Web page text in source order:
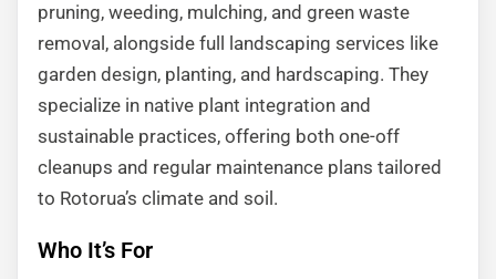
pruning, weeding, mulching, and green waste
removal, alongside full landscaping services like
garden design, planting, and hardscaping. They
specialize in native plant integration and
sustainable practices, offering both one-off
cleanups and regular maintenance plans tailored
to Rotorua’s climate and soil.
Who It’s For